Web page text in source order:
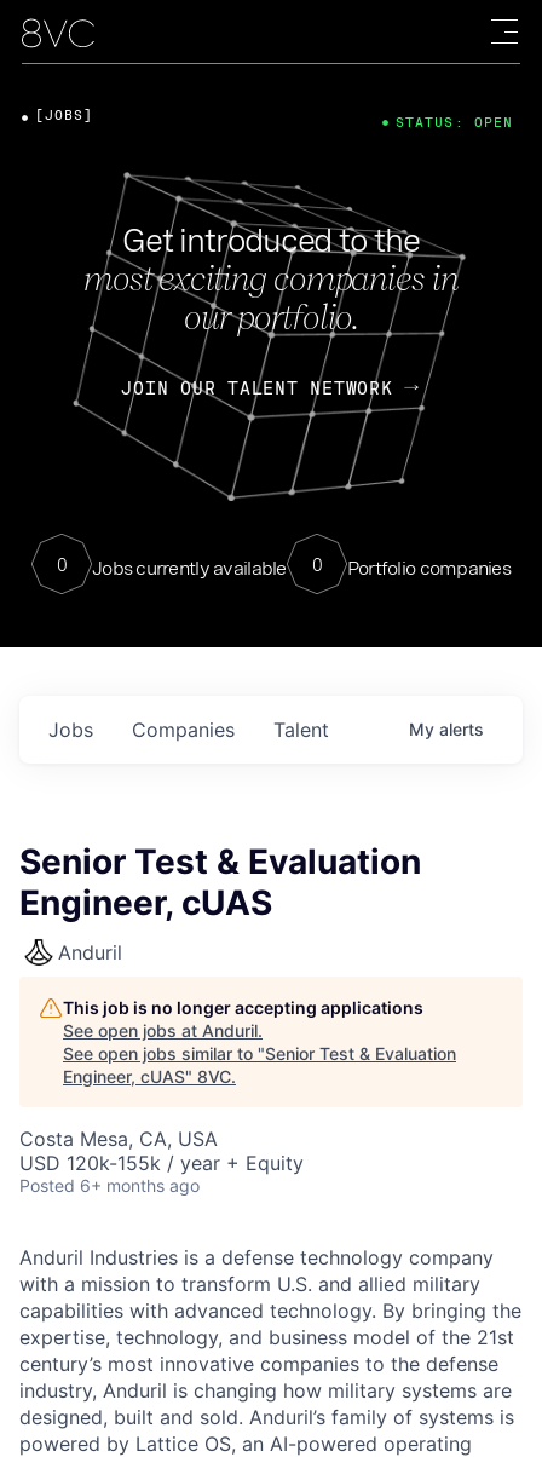
Get introduced to the
most exciting companies in
our portfolio.
JOIN OUR TALENT NETWORK
0 Jobs currently available 0 Portfolio companies
[JOBS] STATUS: OPEN
Jobs Companies Talent My alerts
Senior Test & Evaluation
Engineer, cUAS
Anduril
This job is no longer accepting applications
See open jobs at Anduril.
See open jobs similar to "Senior Test & Evaluation
Engineer, cUAS" 8VC.
Costa Mesa, CA, USA
USD 120k-155k / year + Equity
Posted 6+ months ago
Anduril Industries is a defense technology company
with a mission to transform U.S. and allied military
capabilities with advanced technology. By bringing the
expertise, technology, and business model of the 21st
century’s most innovative companies to the defense
industry, Anduril is changing how military systems are
designed, built and sold. Anduril’s family of systems is
powered by Lattice OS, an AI-powered operating